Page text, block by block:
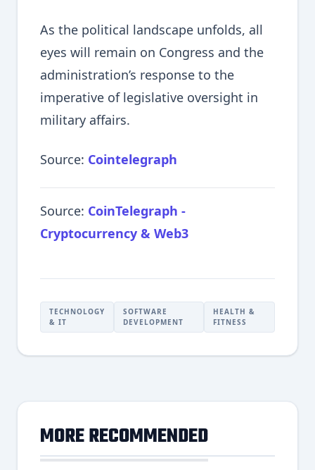
As the political landscape unfolds, all
eyes will remain on Congress and the
administration’s response to the
imperative of legislative oversight in
military affairs.
Source: Cointelegraph
Source: CoinTelegraph -
Cryptocurrency & Web3
TECHNOLOGY
& IT
SOFTWARE
DEVELOPMENT
HEALTH &
FITNESS
MORE RECOMMENDED